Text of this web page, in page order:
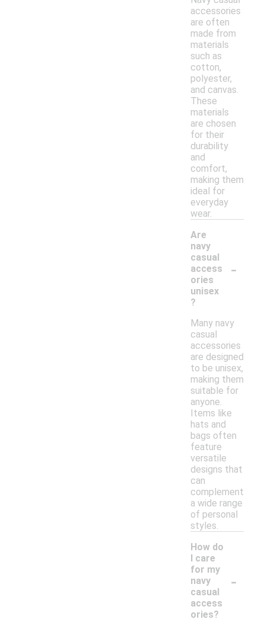
accessories
are often
made from
materials
such as
cotton,
polyester,
and canvas.
These
materials
are chosen
for their
durability
and
comfort,
making them
ideal for
everyday
wear.
Are
navy
casual
access
ories
unisex
?
-
Many navy
casual
accessories
are designed
to be unisex,
making them
suitable for
anyone.
Items like
hats and
bags often
feature
versatile
designs that
can
complement
a wide range
of personal
styles.
How do
I care
for my
navy
casual
access
ories?
-